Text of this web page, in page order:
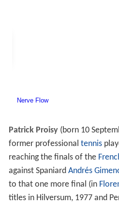
Patrick Proisy(born 10
former professional tennis
reaching the finals of the
against Spaniard Andrés
to that one more final (in
titles in Hilversum, 1977 and